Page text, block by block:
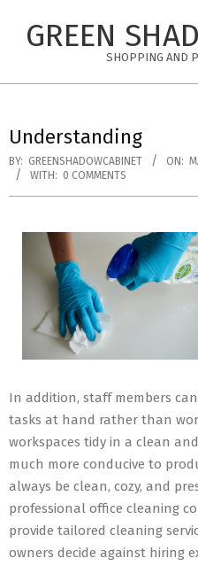
GREEN
SHOPPING AND
Understanding
BY: GREENSHADOWCABINET ON:
WITH: 0 COMMENTS
In addition, staff members
tasks at hand rather than
workspaces tidy in a clean
much more conducive to
always be clean, cozy, and
professional office cleaning
provide tailored cleaning
owners decide against hiring